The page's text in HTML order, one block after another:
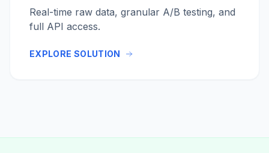
Real-time raw data, granular A/B testing, and
full API access.
EXPLORE SOLUTION